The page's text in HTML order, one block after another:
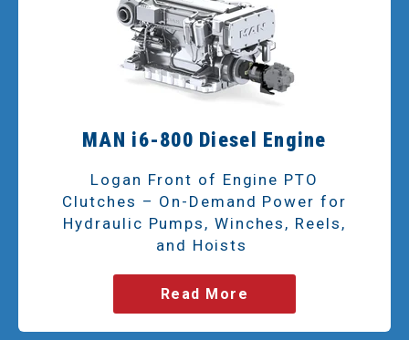
MAN i6-800 Diesel Engine
Logan Front of Engine PTO
Clutches – On-Demand Power for
Hydraulic Pumps, Winches, Reels,
and Hoists
Read More